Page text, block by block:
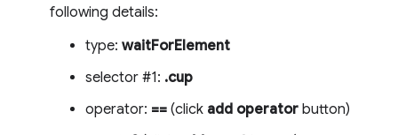
following details:
type: waitForElement
selector #1: .cup
operator: == (click add operator button)